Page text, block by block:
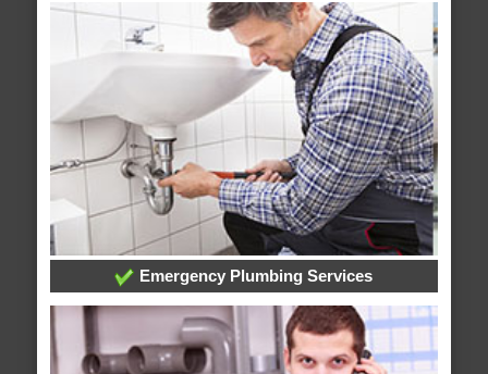
Emergency Plumbing Services